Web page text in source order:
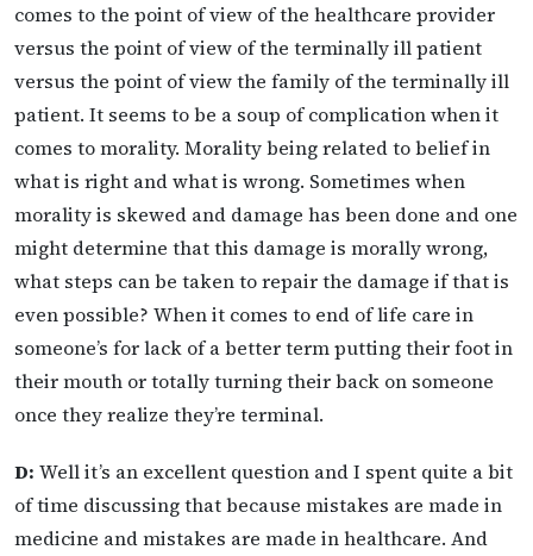
comes to the point of view of the healthcare provider
versus the point of view of the terminally ill patient
versus the point of view the family of the terminally ill
patient. It seems to be a soup of complication when it
comes to morality. Morality being related to belief in
what is right and what is wrong. Sometimes when
morality is skewed and damage has been done and one
might determine that this damage is morally wrong,
what steps can be taken to repair the damage if that is
even possible? When it comes to end of life care in
someone’s for lack of a better term putting their foot in
their mouth or totally turning their back on someone
once they realize they’re terminal.
D: Well it’s an excellent question and I spent quite a bit
of time discussing that because mistakes are made in
medicine and mistakes are made in healthcare. And